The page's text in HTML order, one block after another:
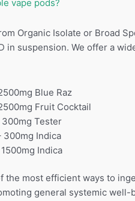
vape pods?
Organic Isolate or Broad
in suspension. We offer a
Blue Raz
Fruit Cocktail
Tester
Indica
Indica
the most efficient ways to
general systemic well-